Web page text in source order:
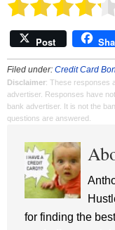
Post
Filed under: Credit Card
Disclaimer: These responses
advertiser. Responses have
bank advertiser. It is not the
questions are answered.
for finding the